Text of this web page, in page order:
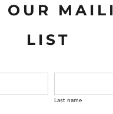
OUR
LIST
Last name